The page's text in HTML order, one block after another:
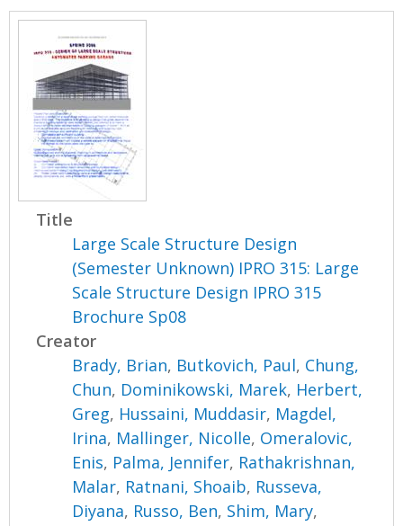
Title
Large Scale Structure Design
(Semester Unknown) IPRO 315: Large
Scale Structure Design IPRO 315
Brochure Sp08
Creator
Brady, Brian, Butkovich, Paul, Chung,
Chun, Dominikowski, Marek, Herbert,
Greg, Hussaini, Muddasir, Magdel,
Irina, Mallinger, Nicolle, Omeralovic,
Enis, Palma, Jennifer, Rathakrishnan,
Malar, Ratnani, Shoaib, Russeva,
Diyana, Russo, Ben, Shim, Mary,